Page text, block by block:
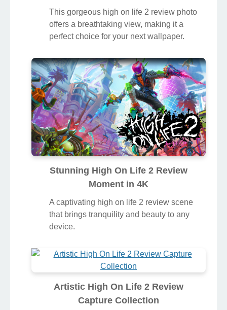
This gorgeous high on life 2 review photo
offers a breathtaking view, making it a
perfect choice for your next wallpaper.
Stunning High On Life 2 Review
Moment in 4K
A captivating high on life 2 review scene
that brings tranquility and beauty to any
device.
Artistic High On Life 2 Review
Capture Collection